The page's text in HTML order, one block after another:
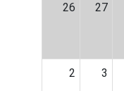
26 27
2 3